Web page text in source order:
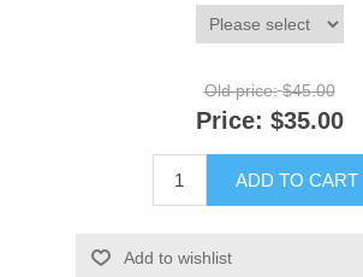
Old price: $45.00
Price: $35.00
ADD TO CART
Add to wishlist